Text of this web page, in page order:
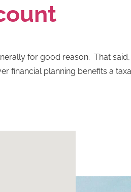
for good reason. That
financial planning benefits a